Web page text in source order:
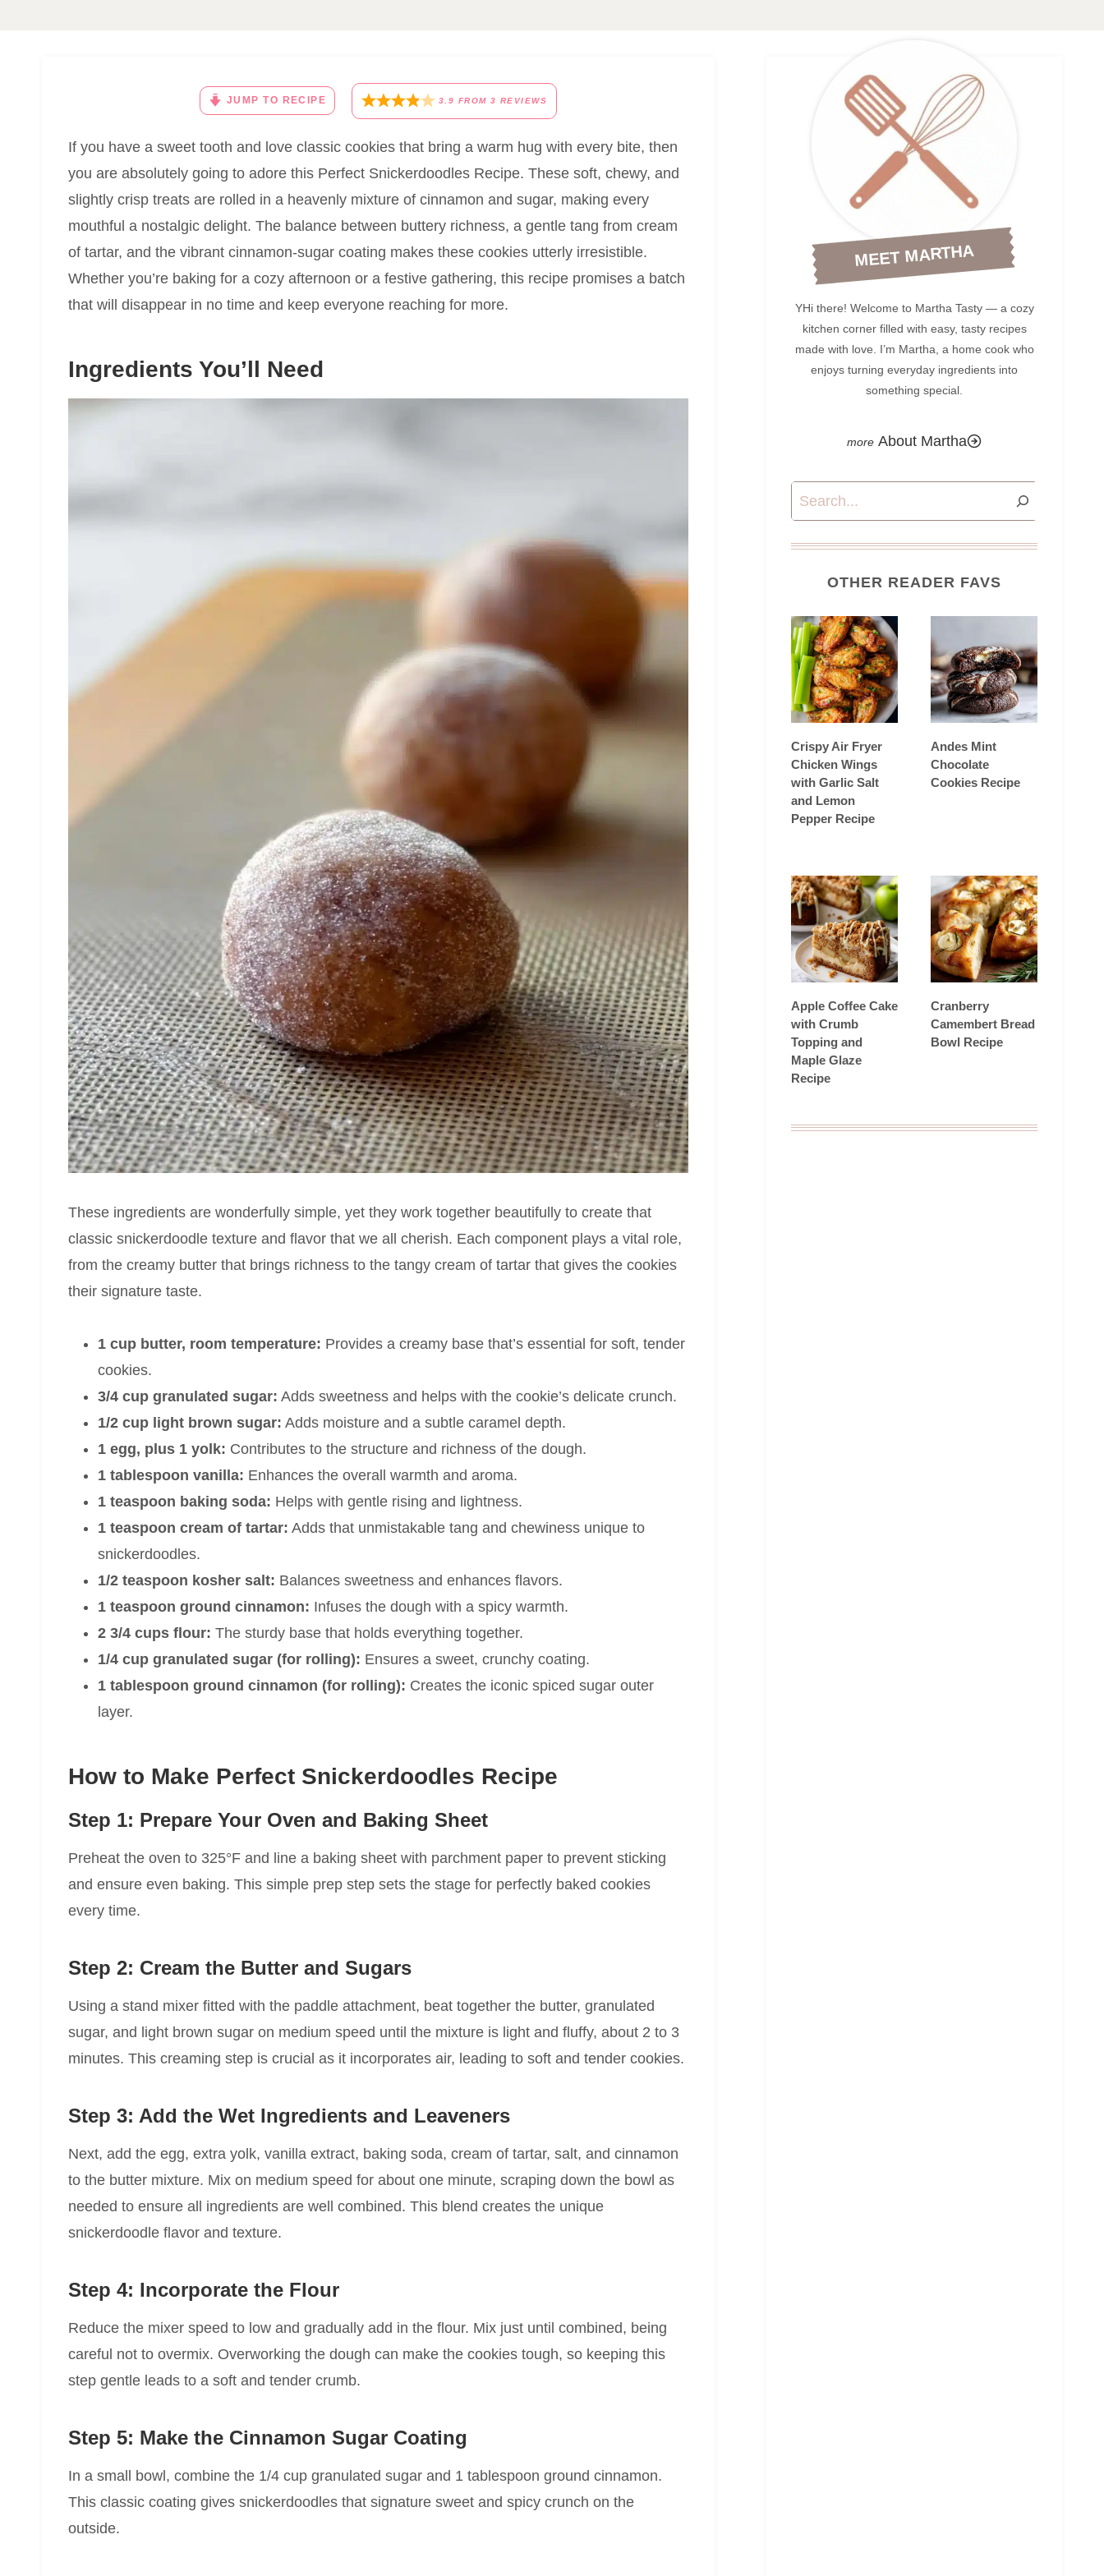
JUMP TO RECIPE 3.9 FROM 3 REVIEWS
If you have a sweet tooth and love classic cookies that bring a warm hug with every bite, then
you are absolutely going to adore this Perfect Snickerdoodles Recipe. These soft, chewy, and
slightly crisp treats are rolled in a heavenly mixture of cinnamon and sugar, making every
mouthful a nostalgic delight. The balance between buttery richness, a gentle tang from cream
of tartar, and the vibrant cinnamon-sugar coating makes these cookies utterly irresistible.
Whether you’re baking for a cozy afternoon or a festive gathering, this recipe promises a batch
that will disappear in no time and keep everyone reaching for more.
Ingredients You’ll Need
These ingredients are wonderfully simple, yet they work together beautifully to create that
classic snickerdoodle texture and flavor that we all cherish. Each component plays a vital role,
from the creamy butter that brings richness to the tangy cream of tartar that gives the cookies
their signature taste.
1 cup butter, room temperature: Provides a creamy base that’s essential for soft, tender
cookies.
3/4 cup granulated sugar: Adds sweetness and helps with the cookie’s delicate crunch.
1/2 cup light brown sugar: Adds moisture and a subtle caramel depth.
1 egg, plus 1 yolk: Contributes to the structure and richness of the dough.
1 tablespoon vanilla: Enhances the overall warmth and aroma.
1 teaspoon baking soda: Helps with gentle rising and lightness.
1 teaspoon cream of tartar: Adds that unmistakable tang and chewiness unique to
snickerdoodles.
1/2 teaspoon kosher salt: Balances sweetness and enhances flavors.
1 teaspoon ground cinnamon: Infuses the dough with a spicy warmth.
2 3/4 cups flour: The sturdy base that holds everything together.
1/4 cup granulated sugar (for rolling): Ensures a sweet, crunchy coating.
1 tablespoon ground cinnamon (for rolling): Creates the iconic spiced sugar outer
layer.
How to Make Perfect Snickerdoodles Recipe
Step 1: Prepare Your Oven and Baking Sheet
Preheat the oven to 325°F and line a baking sheet with parchment paper to prevent sticking
and ensure even baking. This simple prep step sets the stage for perfectly baked cookies
every time.
Step 2: Cream the Butter and Sugars
Using a stand mixer fitted with the paddle attachment, beat together the butter, granulated
sugar, and light brown sugar on medium speed until the mixture is light and fluffy, about 2 to 3
minutes. This creaming step is crucial as it incorporates air, leading to soft and tender cookies.
Step 3: Add the Wet Ingredients and Leaveners
Next, add the egg, extra yolk, vanilla extract, baking soda, cream of tartar, salt, and cinnamon
to the butter mixture. Mix on medium speed for about one minute, scraping down the bowl as
needed to ensure all ingredients are well combined. This blend creates the unique
snickerdoodle flavor and texture.
Step 4: Incorporate the Flour
Reduce the mixer speed to low and gradually add in the flour. Mix just until combined, being
careful not to overmix. Overworking the dough can make the cookies tough, so keeping this
step gentle leads to a soft and tender crumb.
Step 5: Make the Cinnamon Sugar Coating
In a small bowl, combine the 1/4 cup granulated sugar and 1 tablespoon ground cinnamon.
This classic coating gives snickerdoodles that signature sweet and spicy crunch on the
outside.
MEET MARTHA
YHi there! Welcome to Martha Tasty — a cozy
kitchen corner filled with easy, tasty recipes
made with love. I’m Martha, a home cook who
enjoys turning everyday ingredients into
something special.
About Martha
Search
OTHER READER FAVS
Crispy Air Fryer
Chicken Wings
with Garlic Salt
and Lemon
Pepper Recipe
Andes Mint
Chocolate
Cookies Recipe
Apple Coffee Cake
with Crumb
Topping and
Maple Glaze
Recipe
Cranberry
Camembert Bread
Bowl Recipe